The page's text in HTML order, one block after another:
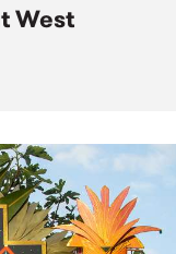
West